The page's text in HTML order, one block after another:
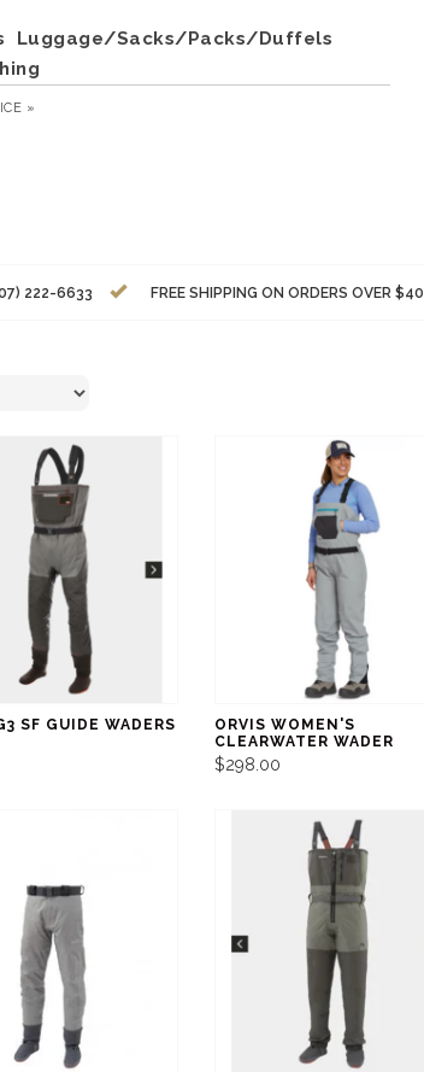
Luggage/Sacks/Packs/Duffels
»
222-6633 FREE SHIPPING ON ORDERS OVER $40
SF GUIDE WADERS
ORVIS WOMEN'S
CLEARWATER WADER
$298.00